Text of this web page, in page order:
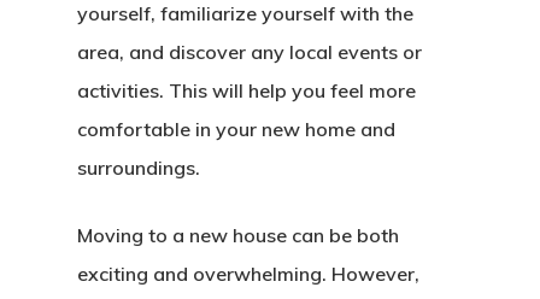
yourself, familiarize yourself with the
area, and discover any local events or
activities. This will help you feel more
comfortable in your new home and
surroundings.
Moving to a new house can be both
exciting and overwhelming. However,